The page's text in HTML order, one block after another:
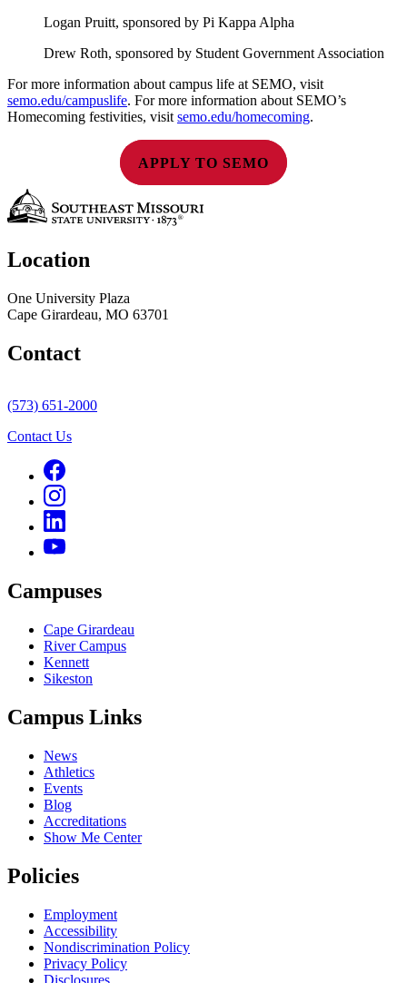
Logan Pruitt, sponsored by Pi Kappa Alpha
Drew Roth, sponsored by Student Government Association
For more information about campus life at SEMO, visit
semo.edu/campuslife. For more information about SEMO’s
Homecoming festivities, visit semo.edu/homecoming.
APPLY TO SEMO
Location
One University Plaza
Cape Girardeau, MO 63701
Contact
(573) 651-2000
Contact Us
Campuses
Cape Girardeau
River Campus
Kennett
Sikeston
Campus Links
News
Athletics
Events
Blog
Accreditations
Show Me Center
Policies
Employment
Accessibility
Nondiscrimination Policy
Privacy Policy
Disclosures